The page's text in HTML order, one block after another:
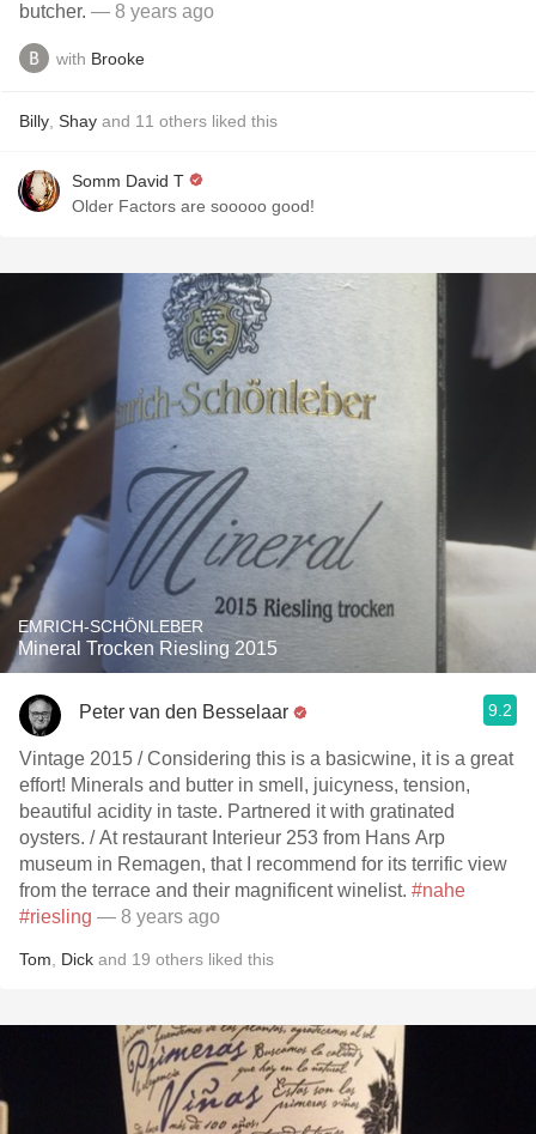
butcher. — 8 years ago
with Brooke
Billy Shay and 11 others liked this
Somm David T
Older Factors are sooooo good!
EMRICH-SCHÖNLEBER
Mineral Trocken Riesling 2015
Peter van den Besselaar 9.2
Vintage 2015 / Considering this is a basicwine, it is a great
effort! Minerals and butter in smell, juicyness, tension,
beautiful acidity in taste. Partnered it with gratinated
oysters. / At restaurant Interieur 253 from Hans Arp
museum in Remagen, that I recommend for its terrific view
from the terrace and their magnificent winelist. #nahe
#riesling — 8 years ago
Tom Dick and 19 others liked this